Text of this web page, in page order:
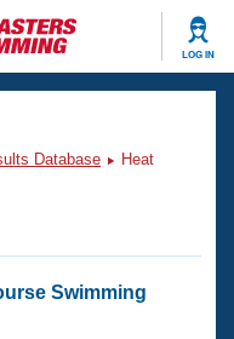
LOG IN
Database
Heat
Swimming